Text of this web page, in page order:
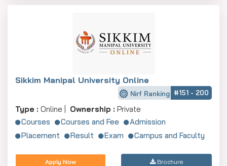
Sikkim Manipal University Online
Nirf Ranking #151 - 200
Type : Online | Ownership : Private
Courses
Courses and Fee
Admission
Placement
Result Exam Campus and Faculty
Apply Now Brochure